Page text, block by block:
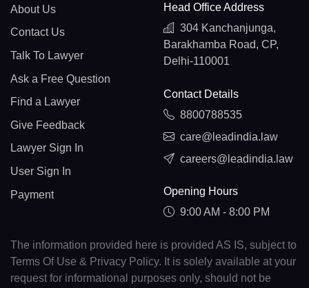
About Us
Contact Us
Talk To Lawyer
Ask a Free Question
Find a Lawyer
Give Feedback
Lawyer Sign In
User Sign In
Payment
Head Office Address
304 Kanchanjunga,
Barakhamba Road, CP,
Delhi-110001
Contact Details
8800788535
care@leadindia.law
careers@leadindia.law
Opening Hours
9:00 AM - 8:00 PM
The information provided here is provided AS IS, subject to
Terms Of Use & Privacy Policy. It is solely available at your
request for informational purposes only, should not be